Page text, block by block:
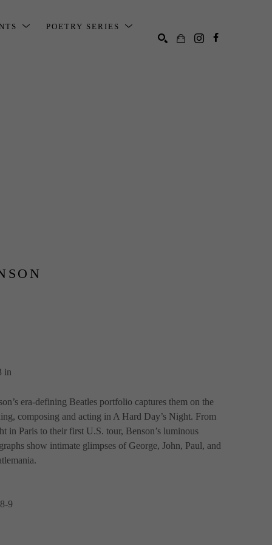
POETRY SERIES
in
era-defining Beatles portfolio captures them on the
composing and acting in A Hard Day’s Night. From
in Paris to their first U.S. tour, Benson’s luminous
show intimate glimpses of George, John, Paul, and
9